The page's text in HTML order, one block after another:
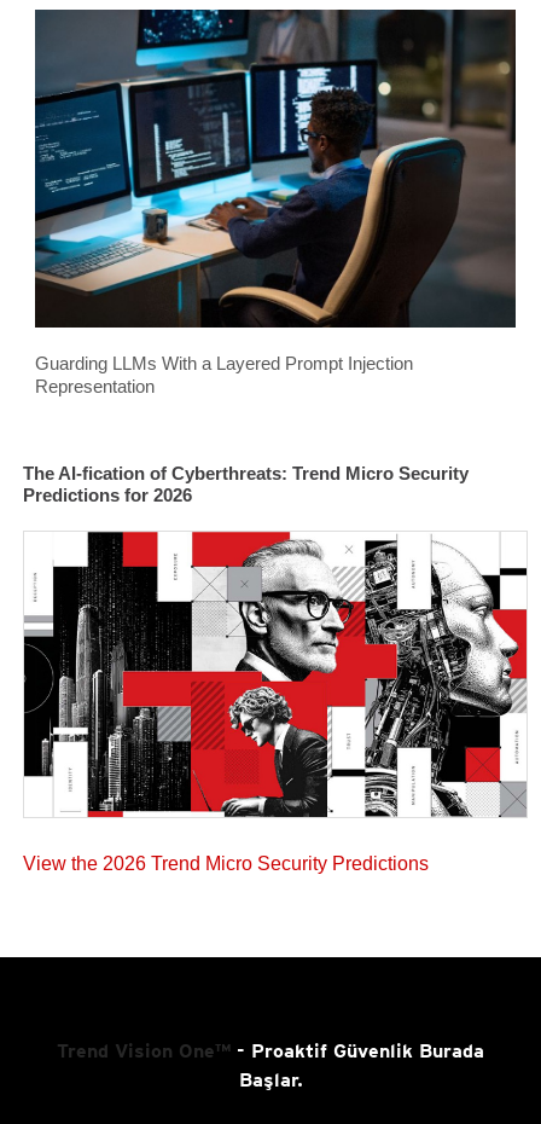
Guarding LLMs With a Layered Prompt Injection
Representation
The AI-fication of Cyberthreats: Trend Micro Security
Predictions for 2026
View the 2026 Trend Micro Security Predictions
Trend Vision One™ - Proaktif Güvenlik Burada
Başlar.